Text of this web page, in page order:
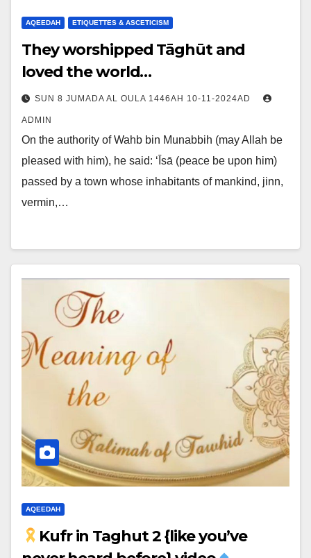
AQEEDAH ETIQUETTES & ASCETICISM
They worshipped Tāghūt and
loved the world…
SUN 8 JUMADA AL OULA 1446AH 10-11-2024AD
ADMIN
On the authority of Wahb bin Munabbih (may Allah be
pleased with him), he said: ‘Īsā (peace be upon him)
passed by a town whose inhabitants of mankind, jinn,
vermin,…
AQEEDAH
Kufr in Taghut 2 {like you’ve